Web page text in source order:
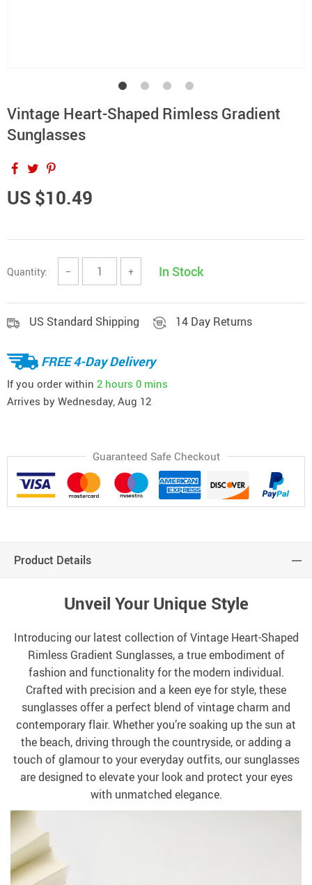
Vintage Heart-Shaped Rimless Gradient
Sunglasses
US $10.49
Quantity: − + In Stock
US Standard Shipping 14 Day Returns
FREE 4-Day Delivery
If you order within 2 hours 0 mins
Arrives by Wednesday, Aug 12
Guaranteed Safe Checkout
Product Details
Unveil Your Unique Style
Introducing our latest collection of Vintage Heart-Shaped
Rimless Gradient Sunglasses, a true embodiment of
fashion and functionality for the modern individual.
Crafted with precision and a keen eye for style, these
sunglasses offer a perfect blend of vintage charm and
contemporary flair. Whether you’re soaking up the sun at
the beach, driving through the countryside, or adding a
touch of glamour to your everyday outfits, our sunglasses
are designed to elevate your look and protect your eyes
with unmatched elegance.